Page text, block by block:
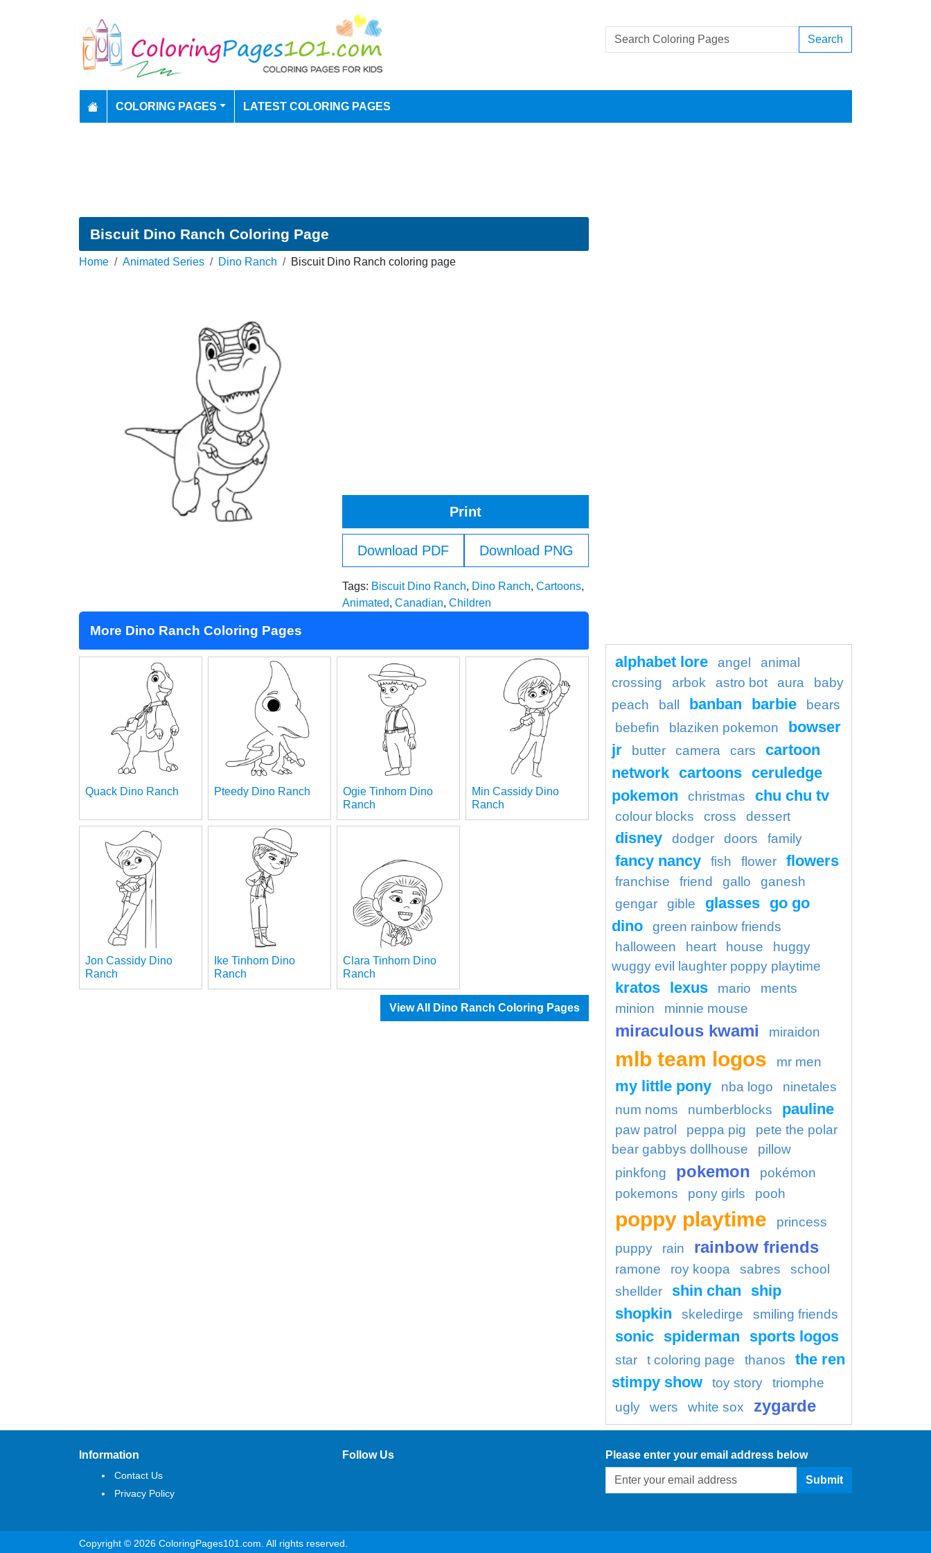
Search
COLORING PAGES LATEST COLORING PAGES
Biscuit Dino Ranch Coloring Page
Home Animated Series Dino Ranch Biscuit Dino Ranch coloring page
Print
Download PDF Download PNG
Tags: Biscuit Dino Ranch, Dino Ranch, Cartoons,
Animated, Canadian, Children
More Dino Ranch Coloring Pages
Quack Dino Ranch Pteedy Dino Ranch
Ogie Tinhorn Dino
Ranch
Min Cassidy Dino
Ranch
Jon Cassidy Dino
Ranch
Ike Tinhorn Dino
Ranch
Clara Tinhorn Dino
Ranch
View All Dino Ranch Coloring Pages
alphabet lore angel
animal
crossing
arbok astro bot aura
baby
peach
ball banban barbie
bears
bebefin
blaziken pokemon
bowser
jr
butter camera cars
cartoon
network cartoons ceruledge
pokemon
christmas chu chu tv
colour blocks cross dessert
disney dodger doors family
fancy nancy fish flower flowers
franchise friend gallo
ganesh
gengar
gible glasses go go
dino
green rainbow friends
halloween
heart house
huggy
wuggy evil laughter poppy playtime
kratos lexus mario
ments
minion
minnie mouse
miraculous kwami miraidon
mlb team logos mr men
my little pony nba logo
ninetales
num noms
numberblocks pauline
paw patrol peppa pig
pete the polar
bear gabbys dollhouse
pillow
pinkfong
pokemon
pokémon
pokemons
pony girls pooh
poppy playtime
princess
puppy
rain rainbow friends
ramone roy koopa sabres
school
shellder
shin chan
ship
shopkin
skeledirge smiling friends
sonic spiderman sports logos
star t coloring page thanos
the ren
stimpy show
toy story
triomphe
ugly
wers white sox zygarde
Information
Contact Us
Privacy Policy
Follow Us Please enter your email address below
Submit
Copyright © 2026 ColoringPages101.com. All rights reserved.